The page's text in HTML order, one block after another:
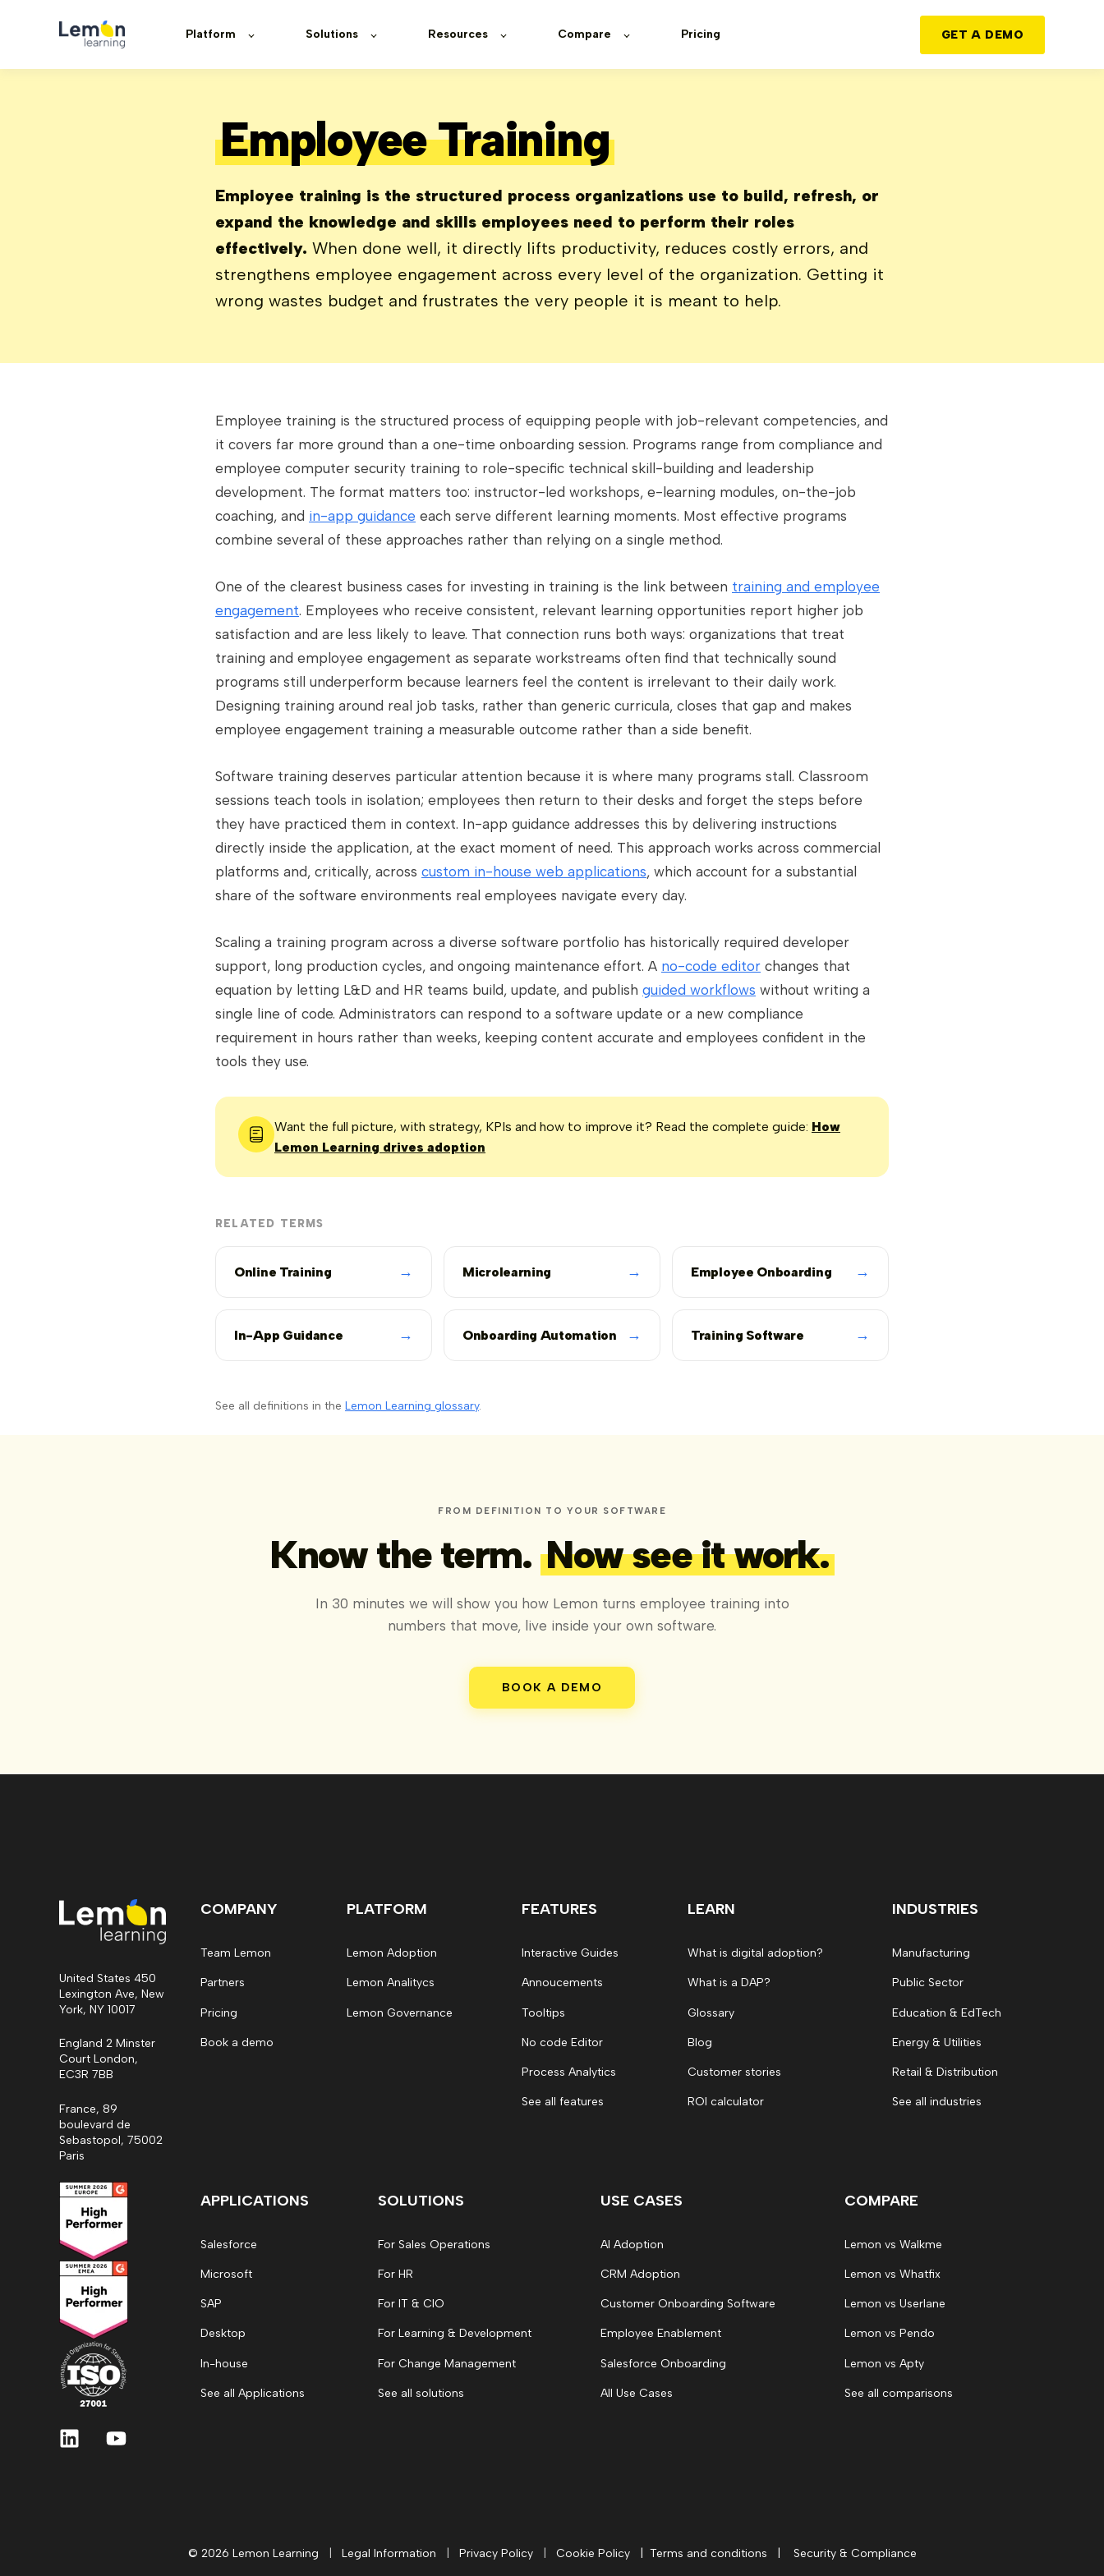
Platform Solutions Resources Compare Pricing GET A DEMO
Employee Training
Employee training is the structured process organizations use to build, refresh, or
expand the knowledge and skills employees need to perform their roles
effectively. When done well, it directly lifts productivity, reduces costly errors, and
strengthens employee engagement across every level of the organization. Getting it
wrong wastes budget and frustrates the very people it is meant to help.
Employee training is the structured process of equipping people with job-relevant competencies, and
it covers far more ground than a one-time onboarding session. Programs range from compliance and
employee computer security training to role-specific technical skill-building and leadership
development. The format matters too: instructor-led workshops, e-learning modules, on-the-job
coaching, and in-app guidance each serve different learning moments. Most effective programs
combine several of these approaches rather than relying on a single method.
One of the clearest business cases for investing in training is the link between training and employee
engagement. Employees who receive consistent, relevant learning opportunities report higher job
satisfaction and are less likely to leave. That connection runs both ways: organizations that treat
training and employee engagement as separate workstreams often find that technically sound
programs still underperform because learners feel the content is irrelevant to their daily work.
Designing training around real job tasks, rather than generic curricula, closes that gap and makes
employee engagement training a measurable outcome rather than a side benefit.
Software training deserves particular attention because it is where many programs stall. Classroom
sessions teach tools in isolation; employees then return to their desks and forget the steps before
they have practiced them in context. In-app guidance addresses this by delivering instructions
directly inside the application, at the exact moment of need. This approach works across commercial
platforms and, critically, across custom in-house web applications, which account for a substantial
share of the software environments real employees navigate every day.
Scaling a training program across a diverse software portfolio has historically required developer
support, long production cycles, and ongoing maintenance effort. A no-code editor changes that
equation by letting L&D and HR teams build, update, and publish guided workflows without writing a
single line of code. Administrators can respond to a software update or a new compliance
requirement in hours rather than weeks, keeping content accurate and employees confident in the
tools they use.
Want the full picture, with strategy, KPIs and how to improve it? Read the complete guide: How
Lemon Learning drives adoption
RELATED TERMS
Online Training → Microlearning → Employee Onboarding →
In-App Guidance → Onboarding Automation → Training Software →
See all definitions in the Lemon Learning glossary.
FROM DEFINITION TO YOUR SOFTWARE
Know the term.Now see it work.
In 30 minutes we will show you how Lemon turns employee training into
numbers that move, live inside your own software.
BOOK A DEMO
United States 450
Lexington Ave, New
York, NY 10017
England 2 Minster
Court London,
EC3R 7BB
France, 89
boulevard de
Sebastopol, 75002
Paris
COMPANY
Team Lemon
Partners
Pricing
Book a demo
PLATFORM
Lemon Adoption
Lemon Analitycs
Lemon Governance
FEATURES
Interactive Guides
Annoucements
Tooltips
No code Editor
Process Analytics
See all features
LEARN
What is digital adoption?
What is a DAP?
Glossary
Blog
Customer stories
ROI calculator
INDUSTRIES
Manufacturing
Public Sector
Education & EdTech
Energy & Utilities
Retail & Distribution
See all industries
APPLICATIONS
Salesforce
Microsoft
SAP
Desktop
In-house
See all Applications
SOLUTIONS
For Sales Operations
For HR
For IT & CIO
For Learning & Development
For Change Management
See all solutions
USE CASES
AI Adoption
CRM Adoption
Customer Onboarding Software
Employee Enablement
Salesforce Onboarding
All Use Cases
COMPARE
Lemon vs Walkme
Lemon vs Whatfix
Lemon vs Userlane
Lemon vs Pendo
Lemon vs Apty
See all comparisons
© 2026 Lemon Learning Legal Information Privacy Policy Cookie Policy Terms and conditions Security & Compliance